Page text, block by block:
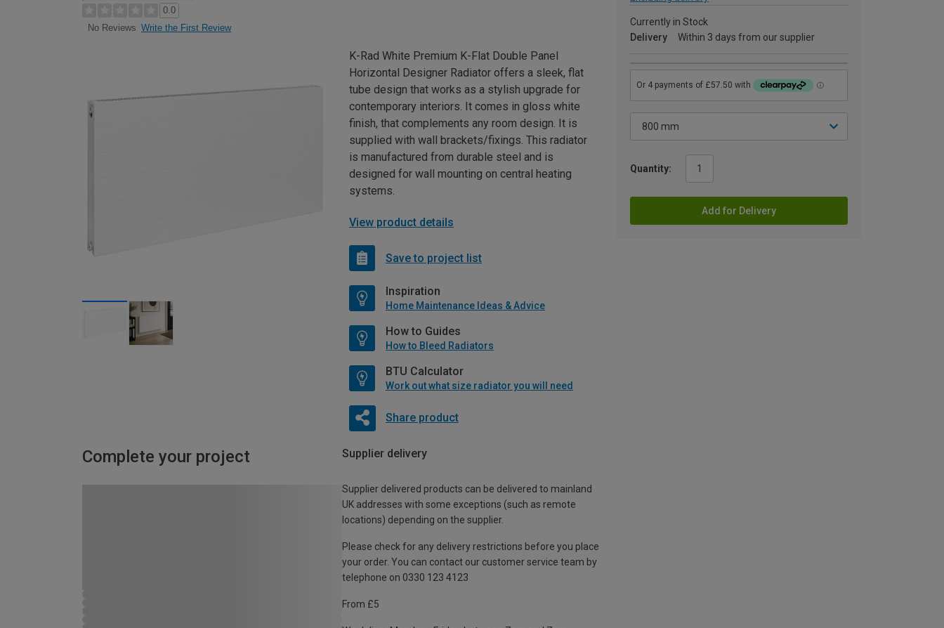
0.0
No Reviews Write the First Review
Currently in Stock
Delivery
Within 3 days from our supplier
Quantity:
Add for Delivery
K-Rad White Premium K-Flat Double Panel
Horizontal Designer Radiator offers a sleek, flat
tube design that works as a stylish upgrade for
contemporary interiors. It comes in gloss white
finish, that complements any room design. It is
supplied with wall brackets/fixings. This radiator
is manufactured from durable steel and is
designed for wall mounting on central heating
systems.
View product details
Save to project list
Inspiration
Home Maintenance Ideas & Advice
How to Guides
How to Bleed Radiators
BTU Calculator
Work out what size radiator you will need
Share product
Complete your project Supplier delivery
Supplier delivered products can be delivered to mainland
UK addresses with some exceptions (such as remote
locations) depending on the supplier.
Please check for any delivery restrictions before you place
your order. You can contact our customer service team by
telephone on 0330 123 4123
From £5